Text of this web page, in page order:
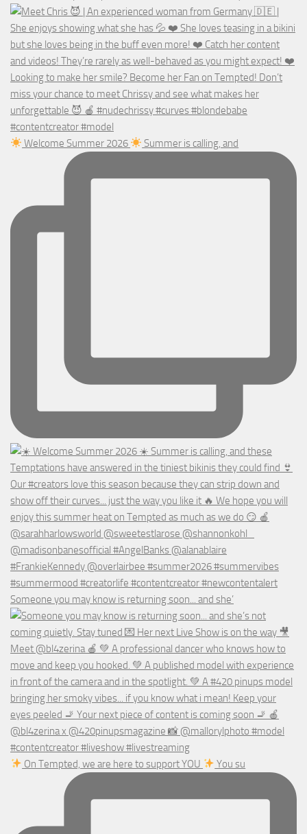
Welcome Summer 2026 Summer is calling, and
Someone you may know is returning soon... and she’
On Tempted, we are here to support YOU You su